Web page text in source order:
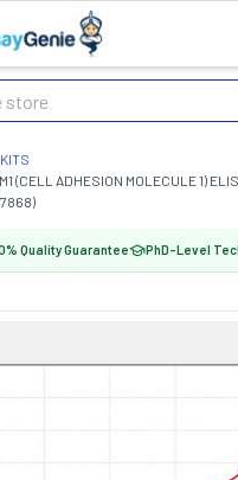
(CELL ADHESION MOLECULE 1)
Quality Guarantee PhD-Level